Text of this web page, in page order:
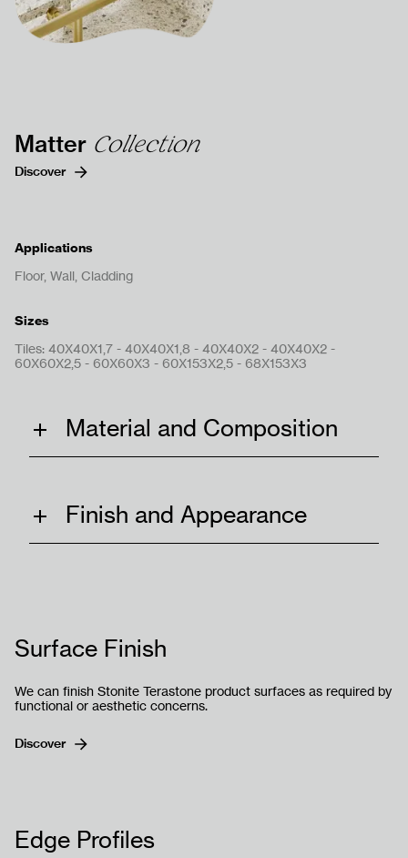
DOCUMENTS
CONTACT US
Terms & Conditions Privacy Policy
Get In Touch
Matter Collection
Discover
Applications
Floor, Wall, Cladding
Sizes
Tiles: 40X40X1,7 - 40X40X1,8 - 40X40X2 - 40X40X2 -
60X60X2,5 - 60X60X3 - 60X153X2,5 - 68X153X3
Material and Composition
Finish and Appearance
Surface Finish
We can finish Stonite Terastone product surfaces as required by
functional or aesthetic concerns.
Discover
Edge Profiles